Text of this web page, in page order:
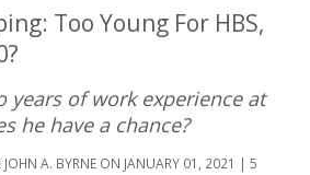
Too Young For HBS,
years of work experience at
he have a chance?
JOHN A. BYRNE ON JANUARY 01, 2021 | 5